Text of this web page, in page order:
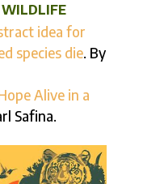
idea for
species die. By
Alive in a
Safina.